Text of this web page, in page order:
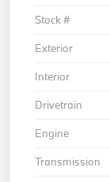
Stock #
Exterior
Interior
Drivetrain
Engine
Transmission